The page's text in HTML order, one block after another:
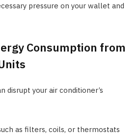
pressure on your wallet and
Consumption from
disrupt your air conditioner’s
as filters, coils, or thermostats